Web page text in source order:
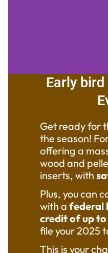
Stoves
Inserts on
Stop
further
Early
Get ready for
the season!
offering a
wood and
inserts, with
Plus, you can
with afederal
credit of up
file your 2025
This is your